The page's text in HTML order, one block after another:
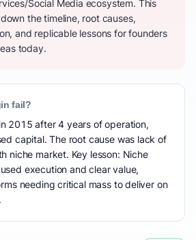
Social Media ecosystem. This
the timeline, root causes,
and replicable lessons for founders
today.
fail?
2015 after 4 years of operation,
capital. The root cause was lack of
niche market. Key lesson: Niche
execution and clear value,
needing critical mass to deliver on